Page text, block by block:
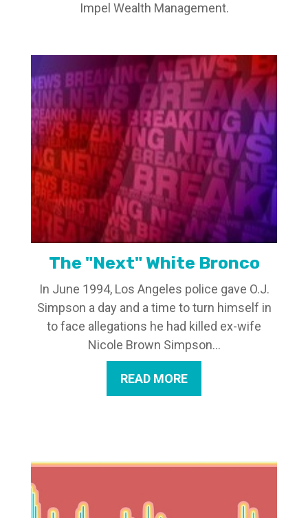
Impel Wealth Management.
The "Next" White Bronco
In June 1994, Los Angeles police gave O.J.
Simpson a day and a time to turn himself in
to face allegations he had killed ex-wife
Nicole Brown Simpson...
READ MORE